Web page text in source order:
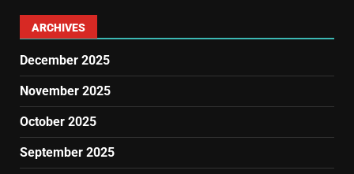
ARCHIVES
December 2025
November 2025
October 2025
September 2025